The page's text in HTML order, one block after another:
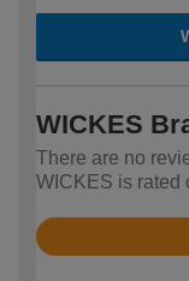
WICKES
There are no
WICKES is rated
Rated